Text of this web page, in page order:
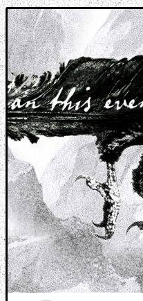
Music breaking barriers